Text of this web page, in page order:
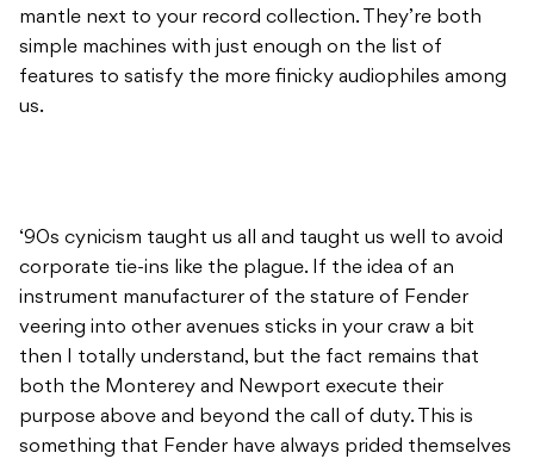
mantle next to your record collection. They’re both
simple machines with just enough on the list of
features to satisfy the more finicky audiophiles among
us.
‘90s cynicism taught us all and taught us well to avoid
corporate tie-ins like the plague. If the idea of an
instrument manufacturer of the stature of Fender
veering into other avenues sticks in your craw a bit
then I totally understand, but the fact remains that
both the Monterey and Newport execute their
purpose above and beyond the call of duty. This is
something that Fender have always prided themselves